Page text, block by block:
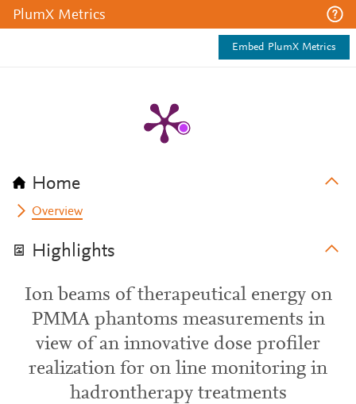
PlumX Metrics
Embed PlumX Metrics
Home
Overview
Highlights
Ion beams of therapeutical energy on
PMMA phantoms measurements in
view of an innovative dose profiler
realization for on line monitoring in
hadrontherapy treatments